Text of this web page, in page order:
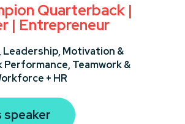
Quarterback |
| Entrepreneur
Leadership, Motivation &
Performance, Teamwork &
+ HR
speaker